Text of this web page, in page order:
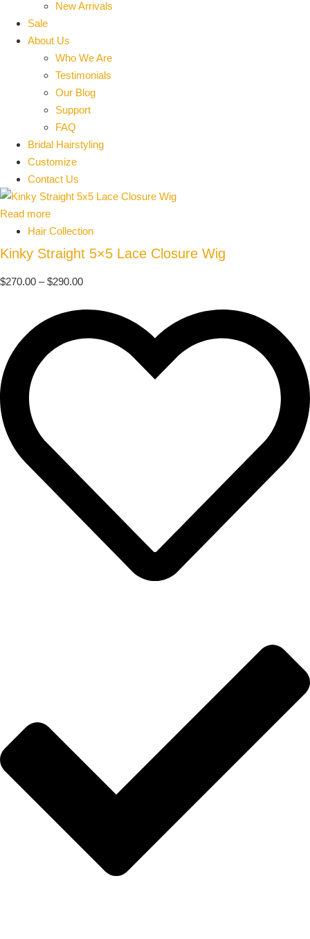
New Arrivals
Sale
About Us
Who We Are
Testimonials
Our Blog
Support
FAQ
Bridal Hairstyling
Customize
Contact Us
Read more
Hair Collection
Kinky Straight 5×5 Lace Closure Wig
$270.00 – $290.00